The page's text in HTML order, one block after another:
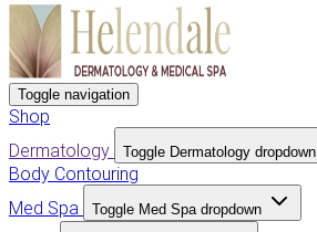
Toggle navigation
Shop
Dermatology
Toggle Dermatology dropdown
Body Contouring
Med Spa
Toggle Med Spa dropdown